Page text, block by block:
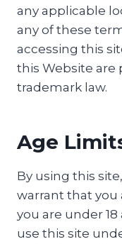
any applicable
any of these
accessing this
this Website are
trademark law.
Age
By using this
warrant that you
you are under 18
use this site